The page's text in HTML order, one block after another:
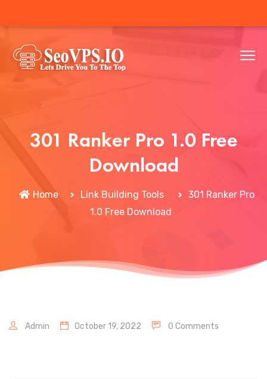
301 Ranker Pro 1.0 Free
Download
Home Link Building Tools
301 Ranker Pro
1.0 Free Download
Admin October 19, 2022 0 Comments